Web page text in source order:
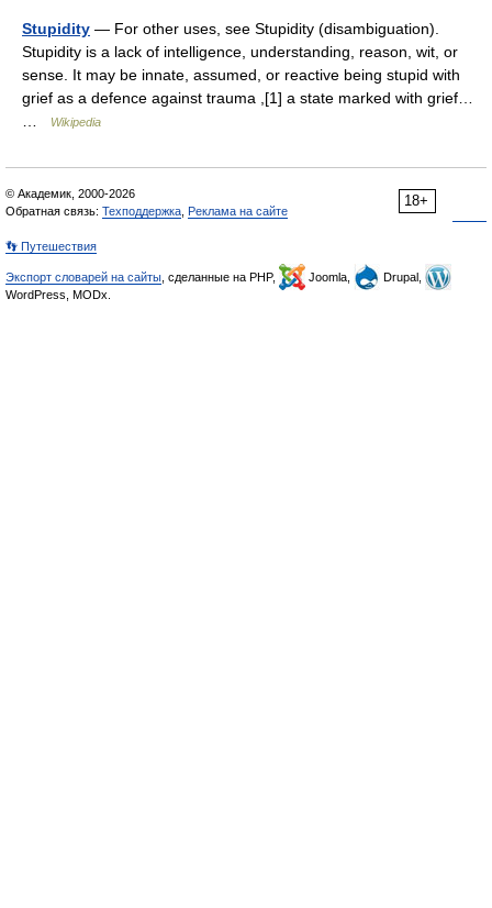
Stupidity — For other uses, see Stupidity (disambiguation).
Stupidity is a lack of intelligence, understanding, reason, wit, or
sense. It may be innate, assumed, or reactive being stupid with
grief as a defence against trauma ,[1] a state marked with grief…
Wikipedia
18+
© Академик, 2000-2026
Обратная связь: Техподдержка Реклама на сайте
👣 Путешествия
Экспорт словарей на сайты , сделанные на PHP, Joomla,
Drupal,
WordPress, MODx.